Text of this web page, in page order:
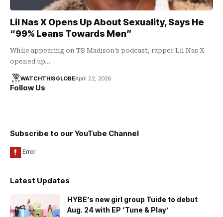
Lil Nas X Opens Up About Sexuality, Says He
“99% Leans Towards Men”
While appearing on TS Madison’s podcast, rapper Lil Nas X
opened up…
WATCHTHISGLOBEApril 22, 2026
Follow Us
Subscribe to our YouTube Channel
Latest Updates
HYBE’s new girl group Tuide to debut
Aug. 24 with EP ‘Tune & Play’